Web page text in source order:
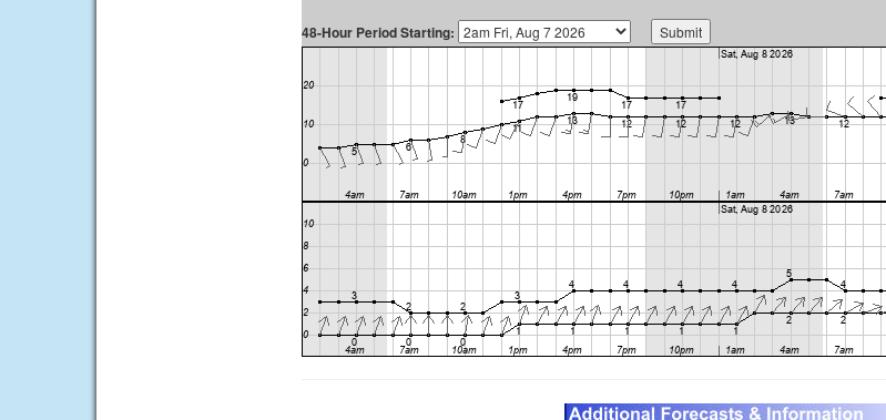
48-Hour Period Starting: